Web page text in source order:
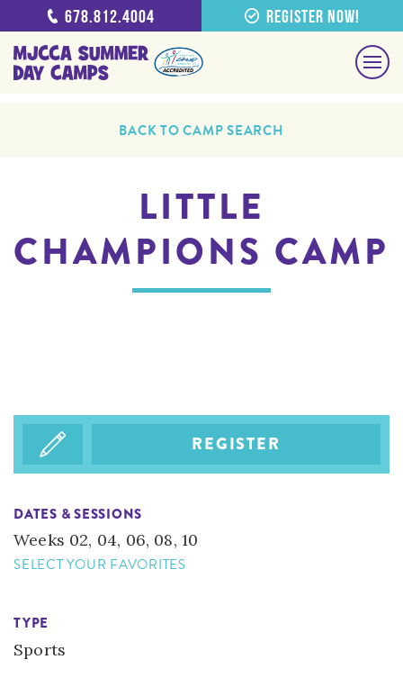
678.812.4004 Register Now!
BACK TO CAMP SEARCH
LITTLE
CHAMPIONS CAMP
REGISTER
DATES & SESSIONS
Weeks 02, 04, 06, 08, 10
SELECT YOUR FAVORITES
TYPE
Sports